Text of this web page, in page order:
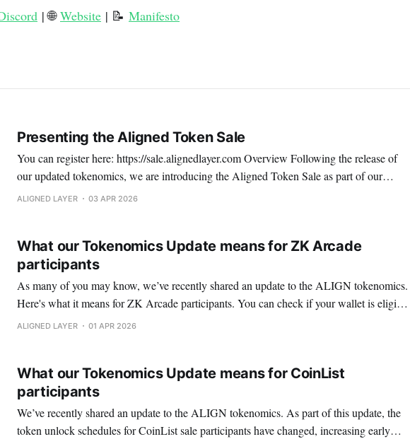
| 🌐Website | 📝 Manifesto
Presenting the Aligned Token Sale
You can register here: https://sale.alignedlayer.com Overview Following the release of
our updated tokenomics, we are introducing the Aligned Token Sale as part of our
broader token distribution strategy. It represents 1% of the total ALIGN token supply
ALIGNED LAYER 03 APR 2026
What our Tokenomics Update means for ZK Arcade
participants
As many of you may know, we’ve recently shared an update to the ALIGN tokenomics.
Here's what it means for ZK Arcade participants. You can check if your wallet is eligible
at https://community.alignedlayer.com ZK Arcade Airdrop Overview ZK Arcade
ALIGNED LAYER 01 APR 2026
What our Tokenomics Update means for CoinList
participants
We’ve recently shared an update to the ALIGN tokenomics. As part of this update, the
token unlock schedules for CoinList sale participants have changed, increasing early